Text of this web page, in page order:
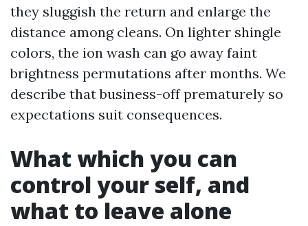
they sluggish the return and enlarge the
distance among cleans. On lighter shingle
colors, the ion wash can go away faint
brightness permutations after months. We
describe that business-off prematurely so
expectations suit consequences.
What which you can
control your self, and
what to leave alone